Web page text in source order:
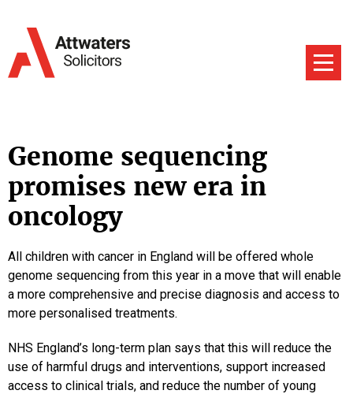
Genome sequencing
promises new era in
oncology
All children with cancer in England will be offered whole
genome sequencing from this year in a move that will enable
a more comprehensive and precise diagnosis and access to
more personalised treatments.
NHS England’s long-term plan says that this will reduce the
use of harmful drugs and interventions, support increased
access to clinical trials, and reduce the number of young